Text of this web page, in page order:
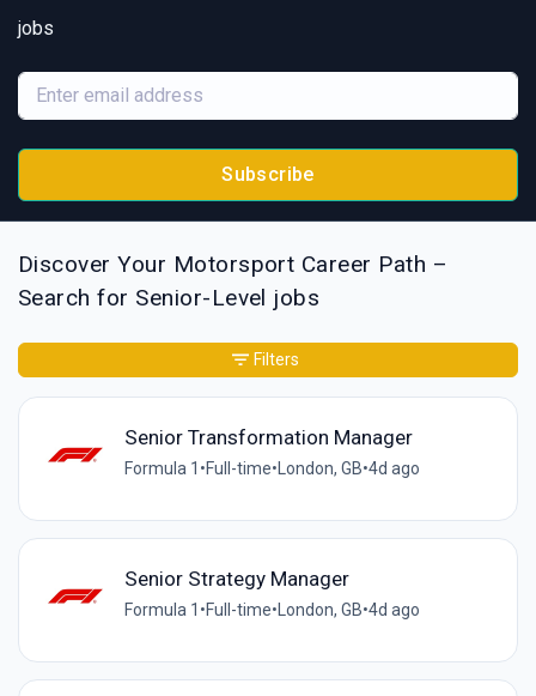
jobs
Subscribe
Discover Your Motorsport Career Path –
Search for Senior-Level jobs
Senior Transformation Manager
Formula 1 •Full-time• London, GB•4d ago
Senior Strategy Manager
Formula 1 •Full-time•London, GB•4d ago
Filters